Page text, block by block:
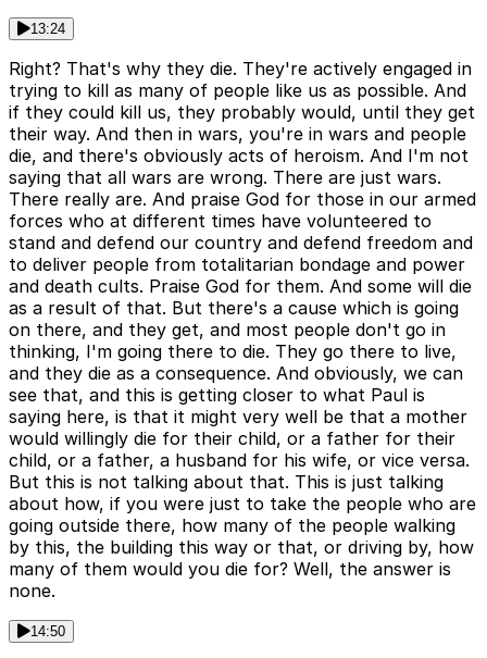
13:24
Right? That's why they die. They're actively engaged in
trying to kill as many of people like us as possible. And
if they could kill us, they probably would, until they get
their way. And then in wars, you're in wars and people
die, and there's obviously acts of heroism. And I'm not
saying that all wars are wrong. There are just wars.
There really are. And praise God for those in our armed
forces who at different times have volunteered to
stand and defend our country and defend freedom and
to deliver people from totalitarian bondage and power
and death cults. Praise God for them. And some will die
as a result of that. But there's a cause which is going
on there, and they get, and most people don't go in
thinking, I'm going there to die. They go there to live,
and they die as a consequence. And obviously, we can
see that, and this is getting closer to what Paul is
saying here, is that it might very well be that a mother
would willingly die for their child, or a father for their
child, or a father, a husband for his wife, or vice versa.
But this is not talking about that. This is just talking
about how, if you were just to take the people who are
going outside there, how many of the people walking
by this, the building this way or that, or driving by, how
many of them would you die for? Well, the answer is
none.
14:50